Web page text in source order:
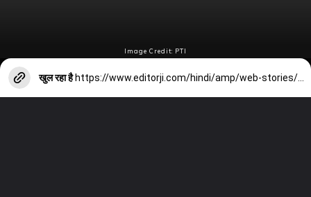
Image Credit: PTI
खुल रहा है